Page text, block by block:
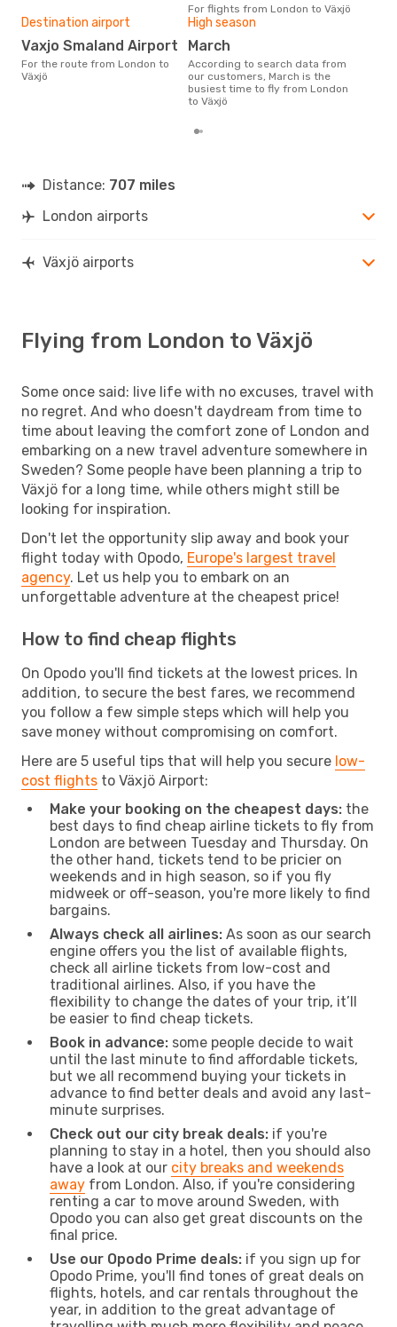
For flights from London to Växjö
Destination airport
Vaxjo Smaland Airport
For the route from London to
Växjö
High season
March
According to search data from
our customers, March is the
busiest time to fly from London
to Växjö
Distance: 707 miles
London airports
Växjö airports
Flying from London to Växjö
Some once said: live life with no excuses, travel with
no regret. And who doesn't daydream from time to
time about leaving the comfort zone of London and
embarking on a new travel adventure somewhere in
Sweden? Some people have been planning a trip to
Växjö for a long time, while others might still be
looking for inspiration.
Don't let the opportunity slip away and book your
flight today with Opodo, Europe's largest travel
agency. Let us help you to embark on an
unforgettable adventure at the cheapest price!
How to find cheap flights
On Opodo you'll find tickets at the lowest prices. In
addition, to secure the best fares, we recommend
you follow a few simple steps which will help you
save money without compromising on comfort.
Here are 5 useful tips that will help you secure low-
cost flights to Växjö Airport:
Make your booking on the cheapest days: the
best days to find cheap airline tickets to fly from
London are between Tuesday and Thursday. On
the other hand, tickets tend to be pricier on
weekends and in high season, so if you fly
midweek or off-season, you're more likely to find
bargains.
Always check all airlines: As soon as our search
engine offers you the list of available flights,
check all airline tickets from low-cost and
traditional airlines. Also, if you have the
flexibility to change the dates of your trip, it’ll
be easier to find cheap tickets.
Book in advance: some people decide to wait
until the last minute to find affordable tickets,
but we all recommend buying your tickets in
advance to find better deals and avoid any last-
minute surprises.
Check out our city break deals: if you're
planning to stay in a hotel, then you should also
have a look at our city breaks and weekends
away from London. Also, if you're considering
renting a car to move around Sweden, with
Opodo you can also get great discounts on the
final price.
Use our Opodo Prime deals: if you sign up for
Opodo Prime, you'll find tones of great deals on
flights, hotels, and car rentals throughout the
year, in addition to the great advantage of